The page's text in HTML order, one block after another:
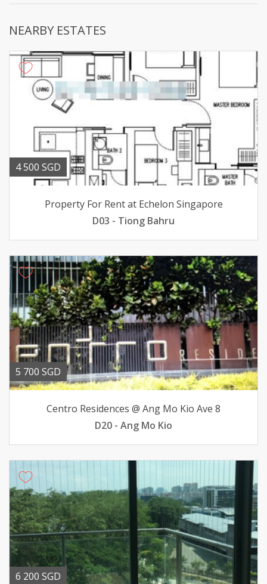
NEARBY ESTATES
4 500 SGD
Property For Rent at Echelon Singapore
D03 - Tiong Bahru
5 700 SGD
Centro Residences @ Ang Mo Kio Ave 8
D20 - Ang Mo Kio
6 200 SGD